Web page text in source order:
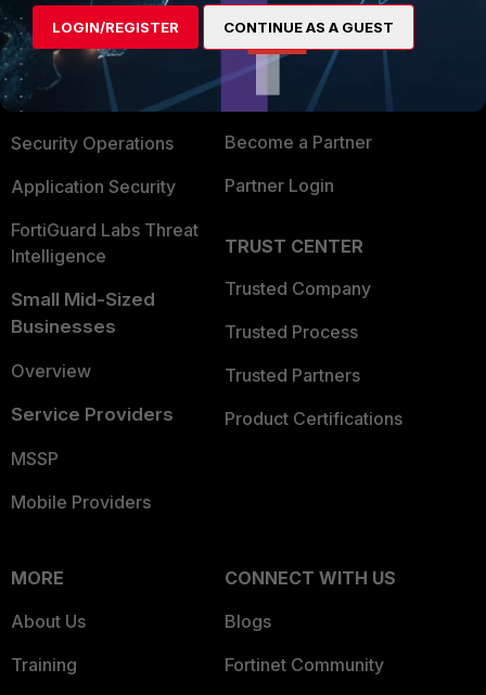
Enterprise
Secure Networking
User and Device Security
Security Operations
Application Security
FortiGuard Labs Threat
Intelligence
Small Mid-Sized
Businesses
Overview
Service Providers
MSSP
Mobile Providers
Overview
Alliances Ecosystem
Find a Partner
Become a Partner
Partner Login
TRUST CENTER
Trusted Company
Trusted Process
Trusted Partners
Product Certifications
MORE
About Us
Training
CONNECT WITH US
Blogs
Fortinet Community
LOGIN/REGISTER CONTINUE AS A GUEST